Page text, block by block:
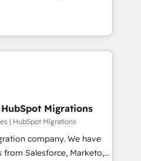
próxima venta, no solo
B2B sales and growth.
we specialize in
Our experts design,
systems to enhance user
From setup to
deal closures. With 500+
approach ensures your
results. Our
sales, marketing, and
Migrations
| HubSpot Migrations
company. We have
Salesforce, Marketo,